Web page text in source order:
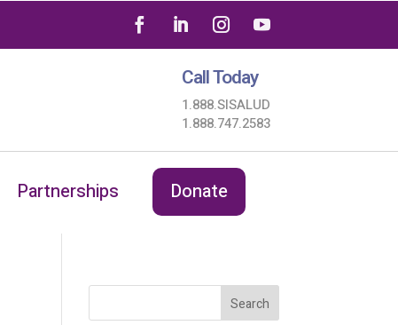
Call Today
1.888.SISALUD
1.888.747.2583
Partnerships Donate
Search